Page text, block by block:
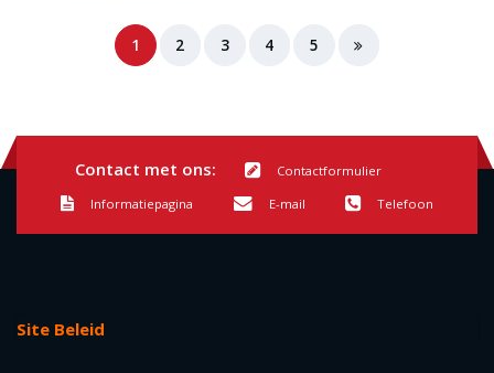
1 2 3 4 5
Contact met ons: Contactformulier
Informatiepagina E-mail Telefoon
Site Beleid